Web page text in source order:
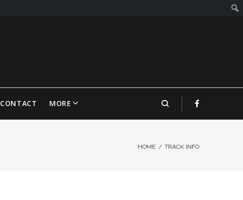
CONTACT MORE
HOME / TRACK INFO